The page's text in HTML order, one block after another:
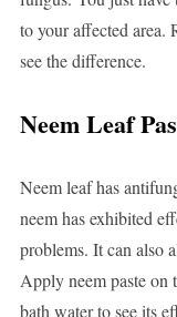
to your affected area.
see the difference.
Neem Leaf
Neem leaf has
neem has exhibited
problems. It can also
Apply neem paste on
bath water to see its